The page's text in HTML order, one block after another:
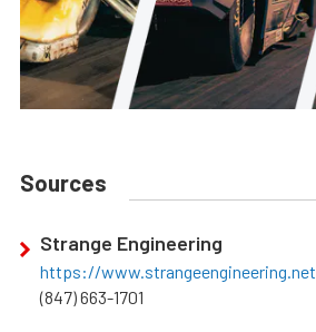
Sources
Strange Engineering
https://www.strangeengineering.net
(847) 663-1701